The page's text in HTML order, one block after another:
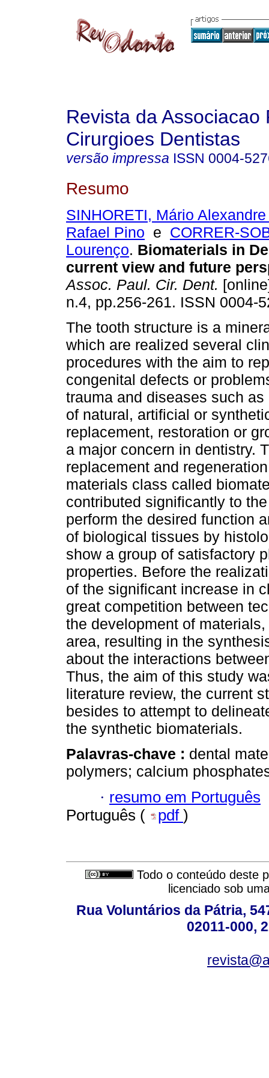
Revista da Associacao
Cirurgioes Dentistas
versão impressa ISSN 0004-
Resumo
SINHORETI, Mário
Rafael Pino e CORRER-
Lourenço. Biomaterials in
current view and future
Assoc. Paul. Cir. Dent.
n.4, pp.256-261. ISSN 0004-
The tooth structure is a
which are realized several
procedures with the aim to
congenital defects or
trauma and diseases such
of natural, artificial or
replacement, restoration or
a major concern in dentistry.
replacement and
materials class called
contributed significantly to
perform the desired function
of biological tissues by
show a group of satisfactory
properties. Before the
of the significant increase in
great competition between
the development of
area, resulting in the
about the interactions
Thus, the aim of this study
literature review, the current
besides to attempt to
the synthetic biomaterials.
Palavras-chave : dental
polymers; calcium
· resumo em Português
Português (
pdf )
Todo o conteúdo deste
licenciado sob
Rua Voluntários da Pátria,
02011-000,